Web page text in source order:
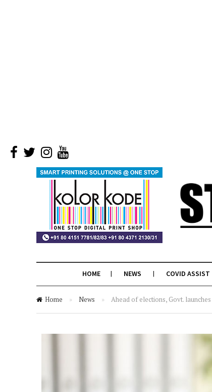
HOME NEWS COVID ASSIST
Home » News » Ahead of elections, Govt.